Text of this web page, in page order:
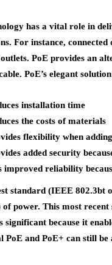
has a vital role in
For instance, connected
PoE provides an
PoE’s elegant
installation time
the costs of materials
flexibility when
added security
improved reliability
standard (IEEE 802.3bt
power. This most
significant because it
PoE and PoE+ can still